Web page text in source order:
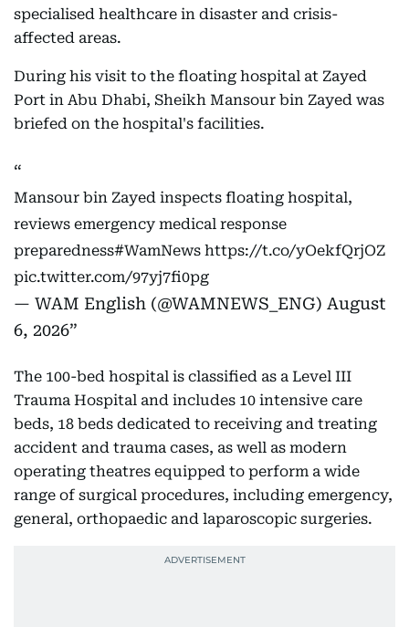
specialised healthcare in disaster and crisis-
affected areas.
During his visit to the floating hospital at Zayed
Port in Abu Dhabi, Sheikh Mansour bin Zayed was
briefed on the hospital's facilities.
Mansour bin Zayed inspects floating hospital,
reviews emergency medical response
preparedness#WamNews https://t.co/yOekfQrjOZ
pic.twitter.com/97yj7fi0pg
— WAM English (@WAMNEWS_ENG) August
6, 2026
The 100-bed hospital is classified as a Level III
Trauma Hospital and includes 10 intensive care
beds, 18 beds dedicated to receiving and treating
accident and trauma cases, as well as modern
operating theatres equipped to perform a wide
range of surgical procedures, including emergency,
general, orthopaedic and laparoscopic surgeries.